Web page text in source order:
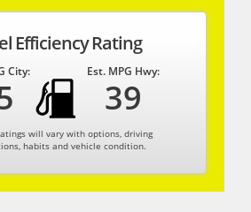
Efficiency Rating
City: Est. MPG Hwy:
39
will vary with options, driving
habits and vehicle condition.